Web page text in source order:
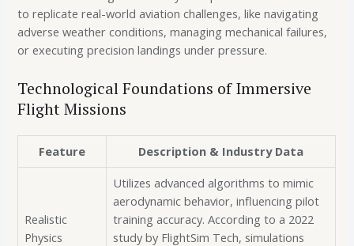
to replicate real-world aviation challenges, like navigating
adverse weather conditions, managing mechanical failures,
or executing precision landings under pressure.
Technological Foundations of Immersive
Flight Missions
Feature Description & Industry Data
Realistic
Physics
Utilizes advanced algorithms to mimic
aerodynamic behavior, influencing pilot
training accuracy. According to a 2022
study by FlightSim Tech, simulations